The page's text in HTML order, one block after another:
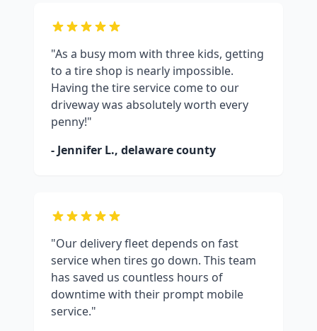
"As a busy mom with three kids, getting
to a tire shop is nearly impossible.
Having the tire service come to our
driveway was absolutely worth every
penny!"
- Jennifer L., delaware county
"Our delivery fleet depends on fast
service when tires go down. This team
has saved us countless hours of
downtime with their prompt mobile
service."